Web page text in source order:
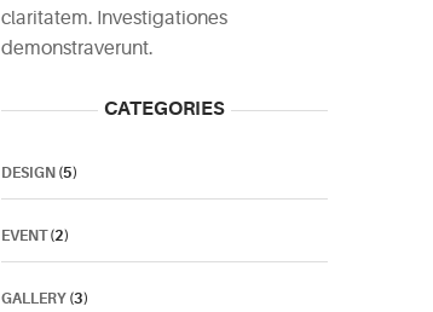
claritatem. Investigationes
demonstraverunt.
CATEGORIES
DESIGN (5)
EVENT(2)
GALLERY (3)